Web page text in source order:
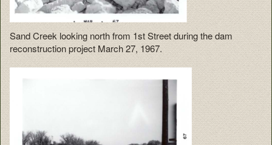
Sand Creek looking north from 1st Street during the dam
reconstruction project March 27, 1967.